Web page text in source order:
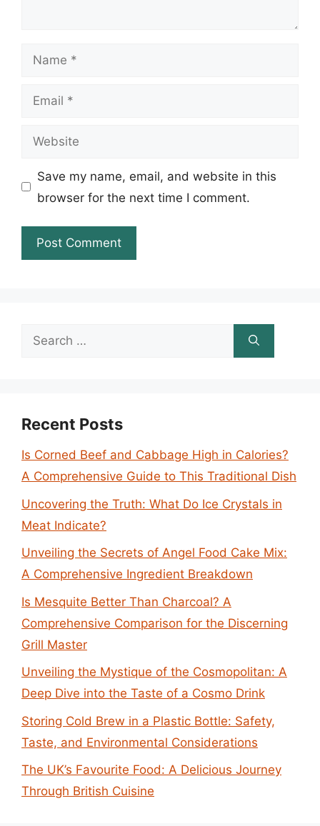
Name
Email
Website
Save my name, email, and website in this
browser for the next time I comment.
Search
Recent Posts
Is Corned Beef and Cabbage High in Calories?
A Comprehensive Guide to This Traditional Dish
Uncovering the Truth: What Do Ice Crystals in
Meat Indicate?
Unveiling the Secrets of Angel Food Cake Mix:
A Comprehensive Ingredient Breakdown
Is Mesquite Better Than Charcoal? A
Comprehensive Comparison for the Discerning
Grill Master
Unveiling the Mystique of the Cosmopolitan: A
Deep Dive into the Taste of a Cosmo Drink
Storing Cold Brew in a Plastic Bottle: Safety,
Taste, and Environmental Considerations
The UK’s Favourite Food: A Delicious Journey
Through British Cuisine